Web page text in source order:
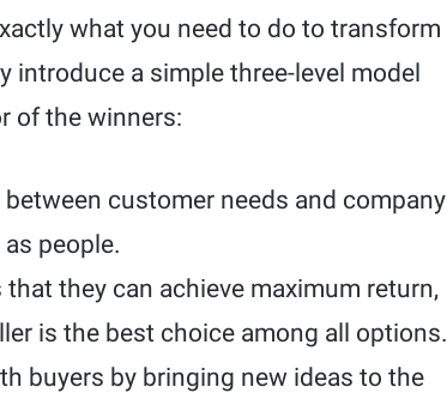
what you need to do to transform
introduce a simple three-level model
of the winners:
customer needs and company
people.
they can achieve maximum return,
is the best choice among all options.
buyers by bringing new ideas to the